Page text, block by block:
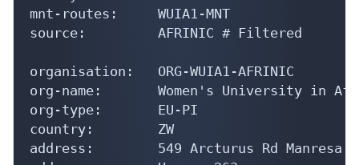
mnt-routes:     WUIA1-MNT
source:         AFRINIC # Filtered
organisation:   ORG-WUIA1-AFRINIC
org-name:       Women's University in
org-type:       EU-PI
country:        ZW
address:        549 Arcturus Rd Manresa